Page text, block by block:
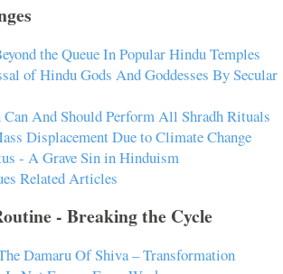
the Queue In Popular Hindu Temples
of Hindu Gods And Goddesses By Secular
And Should Perform All Shradh Rituals
Displacement Due to Climate Change
- A Grave Sin in Hinduism
Related Articles
- Breaking the Cycle
Damaru Of Shiva – Transformation